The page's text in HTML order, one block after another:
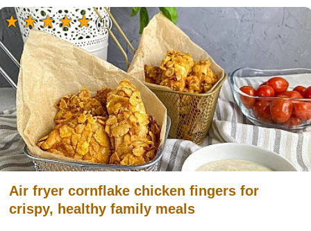
Air fryer cornflake chicken fingers for
crispy, healthy family meals
(1)